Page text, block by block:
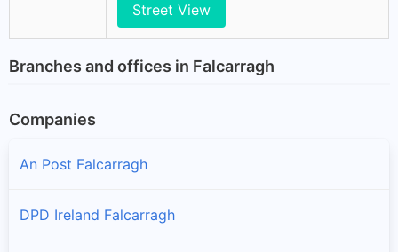
Street View
Branches and offices in Falcarragh
Companies
An Post Falcarragh
DPD Ireland Falcarragh